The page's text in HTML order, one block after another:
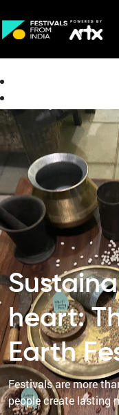
heart:
Earth
Festivals are more
people create lasting